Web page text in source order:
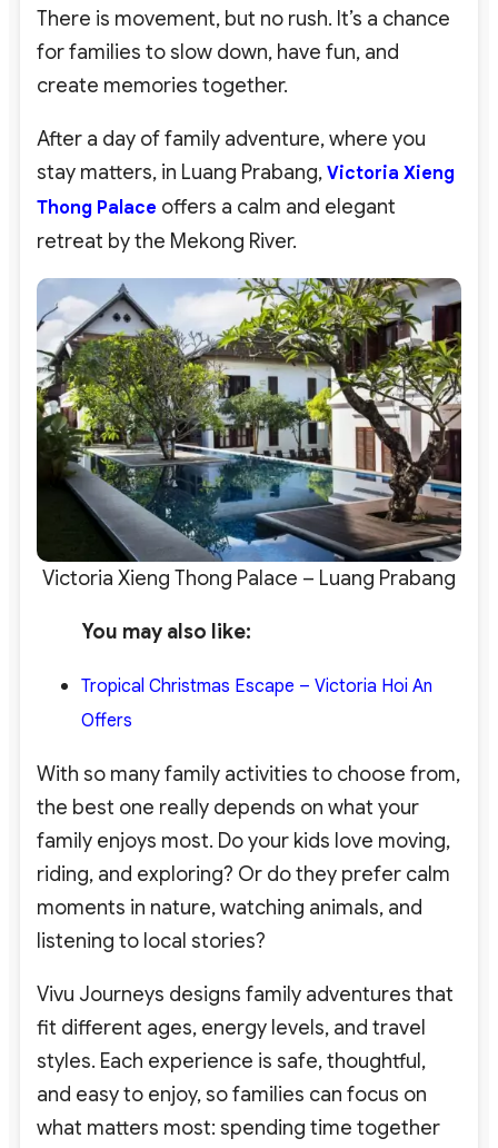
There is movement, but no rush. It’s a chance
for families to slow down, have fun, and
create memories together.
After a day of family adventure, where you
stay matters, in Luang Prabang, Victoria Xieng
Thong Palace offers a calm and elegant
retreat by the Mekong River.
Victoria Xieng Thong Palace – Luang Prabang
You may also like:
Tropical Christmas Escape – Victoria Hoi An
Offers
With so many family activities to choose from,
the best one really depends on what your
family enjoys most. Do your kids love moving,
riding, and exploring? Or do they prefer calm
moments in nature, watching animals, and
listening to local stories?
Vivu Journeys designs family adventures that
fit different ages, energy levels, and travel
styles. Each experience is safe, thoughtful,
and easy to enjoy, so families can focus on
what matters most: spending time together